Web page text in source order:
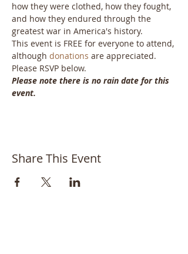
how they were clothed, how they fought,
and how they endured through the
greatest war in America's history.
This event is FREE for everyone to attend,
although donations are appreciated.
Please RSVP below.
Please note there is no rain date for this
event.
Share This Event